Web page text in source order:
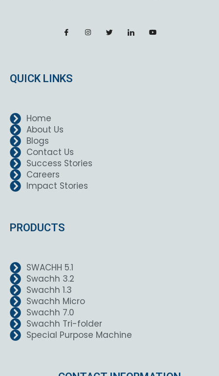
QUICK LINKS
Home
About Us
Blogs
Contact Us
Success Stories
Careers
Impact Stories
PRODUCTS
SWACHH 5.1
Swachh 3.2
Swachh 1.3
Swachh Micro
Swachh 7.0
Swachh Tri-folder
Special Purpose Machine